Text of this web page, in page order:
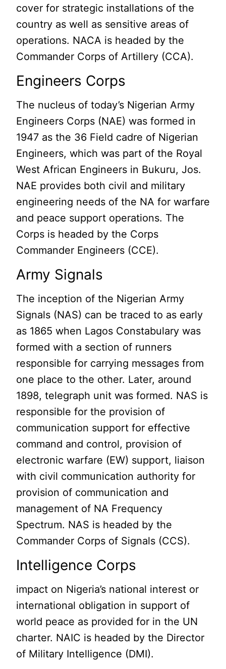
cover for strategic installations of the
country as well as sensitive areas of
operations. NACA is headed by the
Commander Corps of Artillery (CCA).
Engineers Corps
The nucleus of today’s Nigerian Army
Engineers Corps (NAE) was formed in
1947 as the 36 Field cadre of Nigerian
Engineers, which was part of the Royal
West African Engineers in Bukuru, Jos.
NAE provides both civil and military
engineering needs of the NA for warfare
and peace support operations. The
Corps is headed by the Corps
Commander Engineers (CCE).
Army Signals
The inception of the Nigerian Army
Signals (NAS) can be traced to as early
as 1865 when Lagos Constabulary was
formed with a section of runners
responsible for carrying messages from
one place to the other. Later, around
1898, telegraph unit was formed. NAS is
responsible for the provision of
communication support for effective
command and control, provision of
electronic warfare (EW) support, liaison
with civil communication authority for
provision of communication and
management of NA Frequency
Spectrum. NAS is headed by the
Commander Corps of Signals (CCS).
Intelligence Corps
impact on Nigeria’s national interest or
international obligation in support of
world peace as provided for in the UN
charter. NAIC is headed by the Director
of Military Intelligence (DMI).